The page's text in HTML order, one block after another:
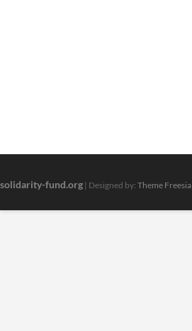
solidarity-fund.org | Designed by: Theme Freesia